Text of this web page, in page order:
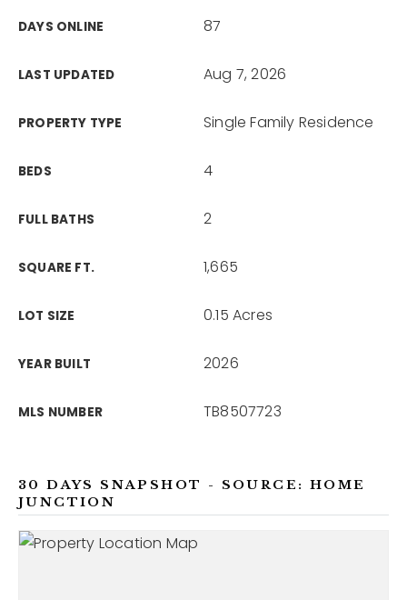
DAYS ONLINE 87
LAST UPDATED Aug 7, 2026
PROPERTY TYPE Single Family Residence
BEDS 4
FULL BATHS 2
SQUARE FT. 1,665
LOT SIZE 0.15 Acres
YEAR BUILT 2026
MLS NUMBER TB8507723
30 DAYS SNAPSHOT - SOURCE: HOME
JUNCTION